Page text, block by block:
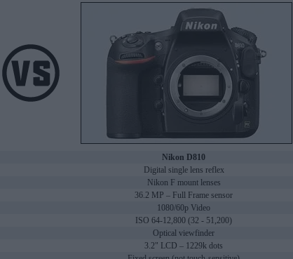
Nikon D810
Digital single lens reflex
Nikon F mount lenses
36.2 MP – Full Frame sensor
1080/60p Video
ISO 64-12,800 (32 - 51,200)
Optical viewfinder
3.2" LCD – 1229k dots